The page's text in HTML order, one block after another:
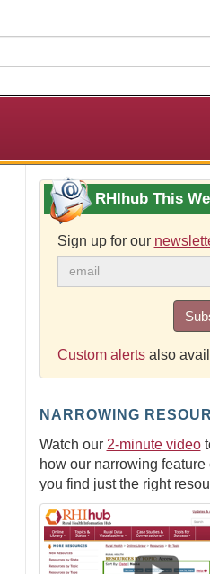
RHIhub This
Sign up for our
Custom alertsalso
NARROWING
Watch our 2-minute video
how our narrowing feature
you find just the right